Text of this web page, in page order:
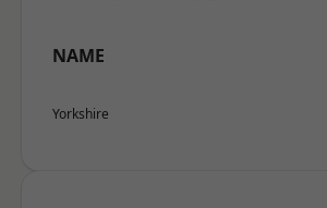
NAME
Yorkshire